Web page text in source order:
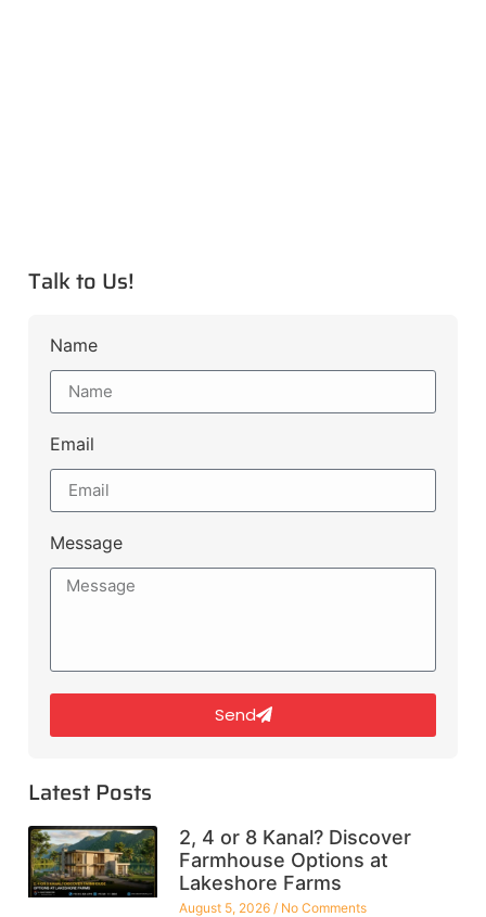
Talk to Us!
Name
Email
Message
Send
Latest Posts
2, 4 or 8 Kanal? Discover
Farmhouse Options at
Lakeshore Farms
August 5, 2026 No Comments